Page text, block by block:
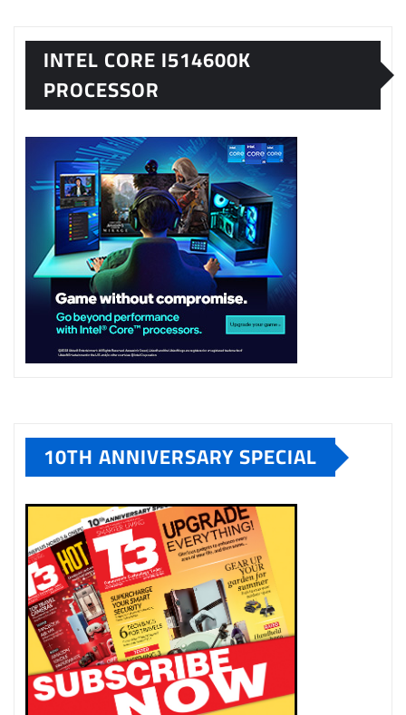
INTEL CORE I514600K
PROCESSOR
10TH ANNIVERSARY SPECIAL